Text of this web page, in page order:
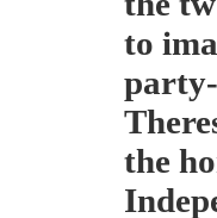
to
the